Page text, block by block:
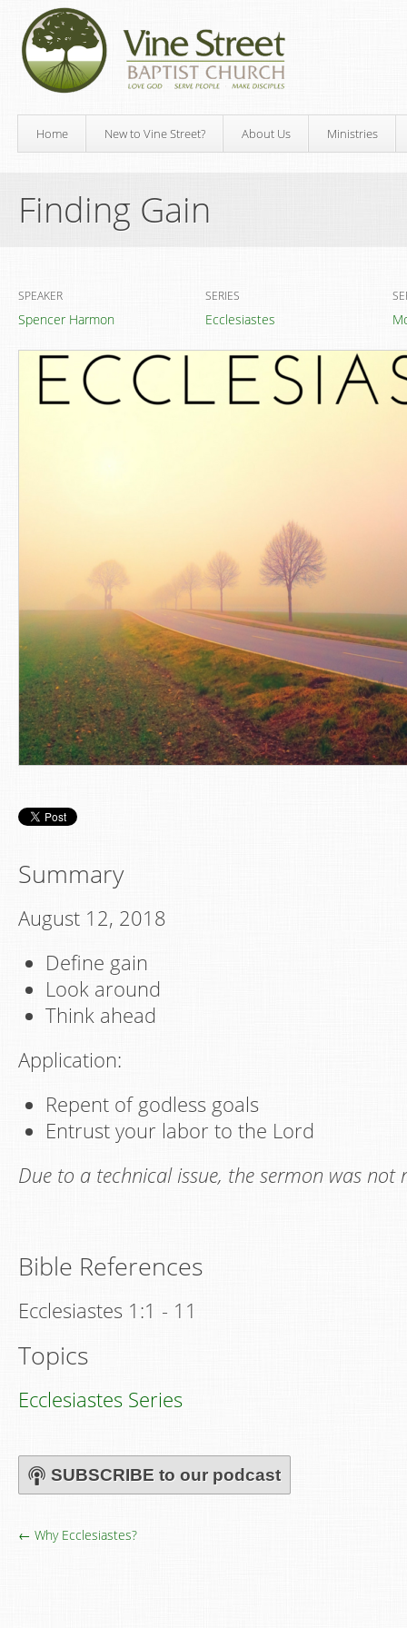
Home New to Vine Street? About Us Ministries
Finding Gain
SPEAKER
Spencer Harmon
SERIES
Ecclesiastes
Summary
August 12, 2018
Define gain
Look around
Think ahead
Application:
Repent of godless goals
Entrust your labor to the Lord
Due to a technical issue, the sermon was not
Bible References
Ecclesiastes 1:1 - 11
Topics
Ecclesiastes Series
SUBSCRIBE to our podcast
← Why Ecclesiastes?